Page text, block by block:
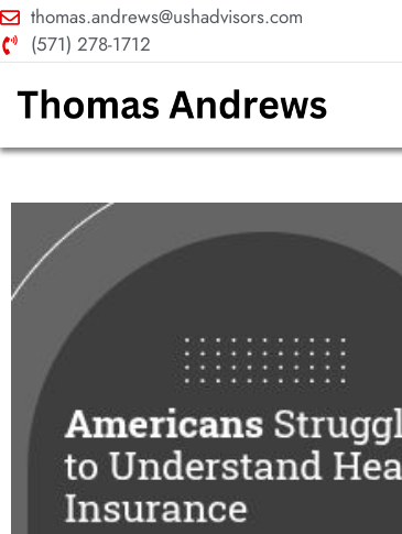
thomas.andrews@ushadvisors.com
(571) 278-1712